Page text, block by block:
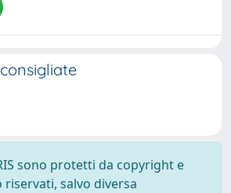
sono protetti da copyright e
salvo diversa